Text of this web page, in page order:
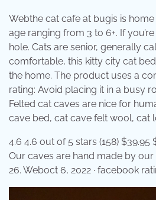
Webthe cat cafe at bugis is
age ranging from 3 to 6+. If
hole. Cats are senior, generally
comfortable, this kitty city cat
the home. The product uses a
rating: Avoid placing it in a busy
Felted cat caves are nice for
cave bed, cat cave felt wool, cat
4.6 4.6 out of 5 stars (158)
Our caves are hand made by
26. Weboct 6, 2022 · facebook